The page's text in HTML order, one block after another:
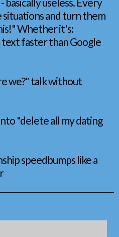
and turn them
Whether it's:
faster than Google
we?" talk without
"delete all my dating
speedbumps like a